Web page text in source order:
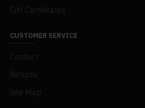
Gift Certificates
CUSTOMER SERVICE
Contact
Returns
Site Map